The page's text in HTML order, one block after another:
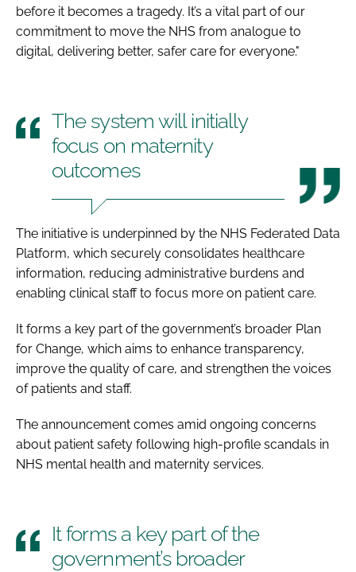
before it becomes a tragedy. It’s a vital part of our
commitment to move the NHS from analogue to
digital, delivering better, safer care for everyone."
The system will initially
focus on maternity
outcomes
The initiative is underpinned by the NHS Federated Data
Platform, which securely consolidates healthcare
information, reducing administrative burdens and
enabling clinical staff to focus more on patient care.
It forms a key part of the government’s broader Plan
for Change, which aims to enhance transparency,
improve the quality of care, and strengthen the voices
of patients and staff.
The announcement comes amid ongoing concerns
about patient safety following high-profile scandals in
NHS mental health and maternity services.
It forms a key part of the
government’s broader